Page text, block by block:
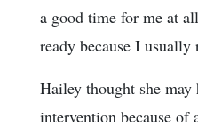
a good time for me at
ready because I
Hailey thought she may
intervention because of